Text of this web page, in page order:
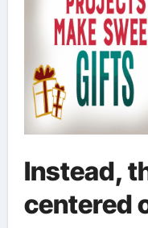
Instead,
centered